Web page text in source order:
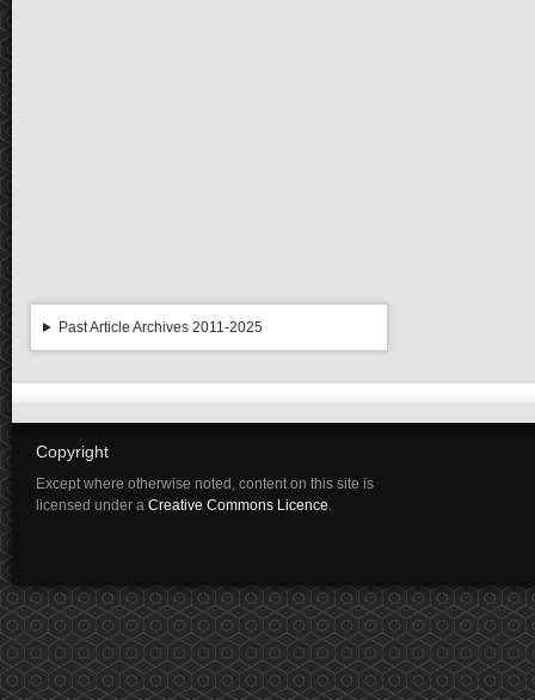
Past Article Archives 2011-2025
Copyright
Except where otherwise noted, content on this site is
licensed under a Creative Commons Licence.